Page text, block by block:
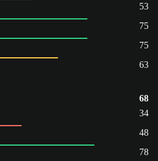
53
75
75
63
68
34
48
78